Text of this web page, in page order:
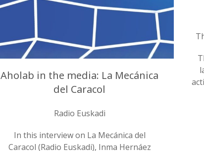
Aholab in the media: La Mecánica
del Caracol
Radio Euskadi
In this interview on La Mecánica del
Caracol (Radio Euskadi), Inma Hernáez